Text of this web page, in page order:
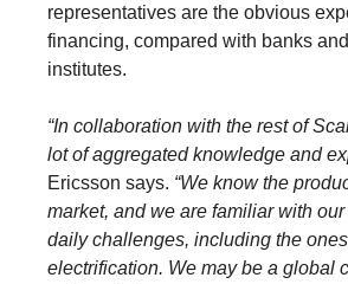
representatives are the obvious
financing, compared with banks
institutes.
“In collaboration with the rest of
lot of aggregated knowledge and
Ericsson says. “We know the
market, and we are familiar with our
daily challenges, including the
electrification. We may be a global